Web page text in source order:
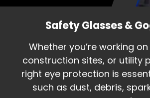
Safety Glasses &
Whether you’re working
construction sites, or utility
right eye protection is
such as dust, debris,